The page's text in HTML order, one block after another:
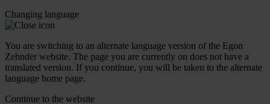
Changing language
You are switching to an alternate language version of the Egon
Zehnder website. The page you are currently on does not have a
translated version. If you continue, you will be taken to the alternate
language home page.
Continue to the website